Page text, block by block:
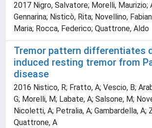
2017 Nigro, Salvatore; Morelli, Maurizio;
Gennarina; Nisticò, Rita; Novellino,
Maria; Rocca, Federico; Quattrone, Aldo
Tremor pattern differentiates
induced resting tremor from
disease
2016 Nistico, R; Fratto, A; Vescio, B;
G; Morelli, M; Labate, A; Salsone, M;
Nicoletti, A; Petralia, A; Gambardella, A;
Quattrone, A